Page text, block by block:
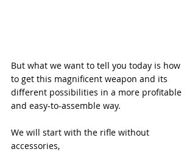
But what we want to tell you today is how
to get this magnificent weapon and its
different possibilities in a more profitable
and easy-to-assemble way.
We will start with the rifle without
accessories,